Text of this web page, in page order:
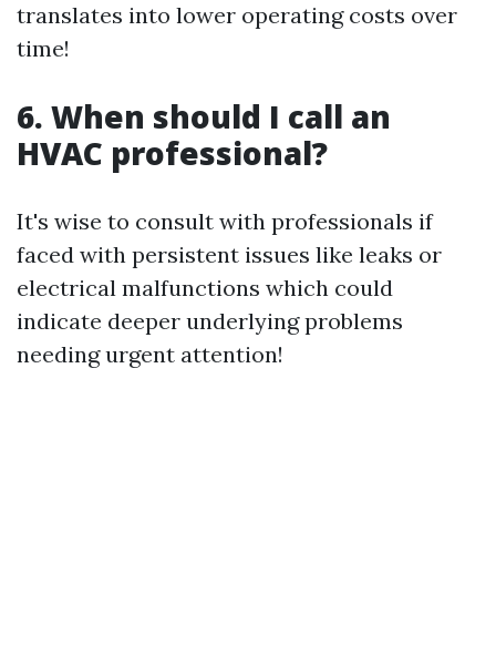
translates into lower operating costs over
time!
6. When should I call an
HVAC professional?
It's wise to consult with professionals if
faced with persistent issues like leaks or
electrical malfunctions which could
indicate deeper underlying problems
needing urgent attention!